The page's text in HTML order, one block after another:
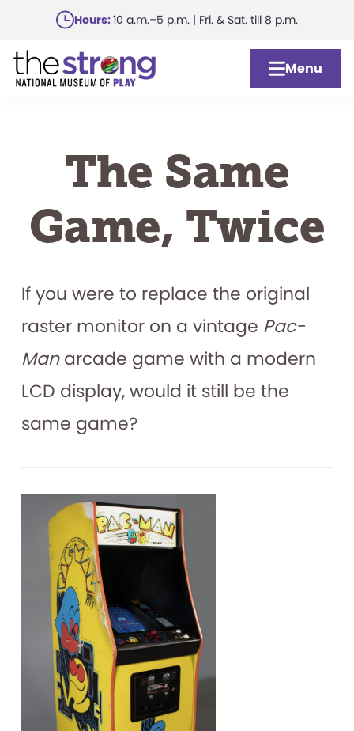
main
content
Hours:10 a.m.–5 p.m. | Fri. & Sat. till 8 p.m.
Menu
The Same
Game, Twice
If you were to replace the original
raster monitor on a vintage Pac-
Manarcade game with a modern
LCD display, would it still be the
same game?